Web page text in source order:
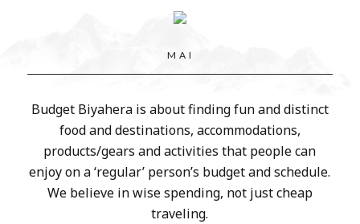
M A I
Budget Biyahera is about finding fun and distinct
food and destinations, accommodations,
products/gears and activities that people can
enjoy on a ‘regular’ person’s budget and schedule.
We believe in wise spending, not just cheap
traveling.